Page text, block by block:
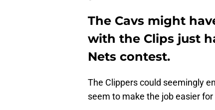
The Cavs might
with the Clips just
Nets contest.
The Clippers could seemingly
seem to make the job easier